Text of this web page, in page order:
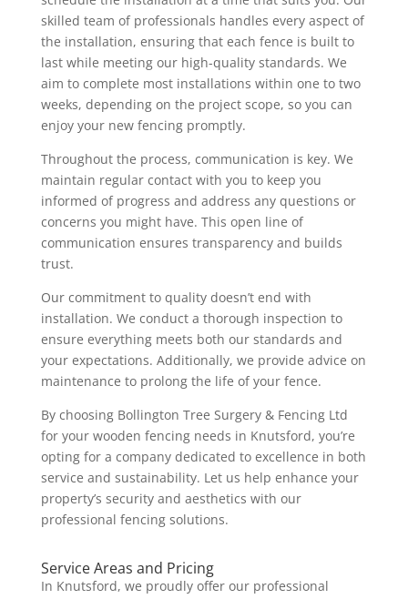
skilled team of professionals handles every aspect of
the installation, ensuring that each fence is built to
last while meeting our high-quality standards. We
aim to complete most installations within one to two
weeks, depending on the project scope, so you can
enjoy your new fencing promptly.
Throughout the process, communication is key. We
maintain regular contact with you to keep you
informed of progress and address any questions or
concerns you might have. This open line of
communication ensures transparency and builds
trust.
Our commitment to quality doesn’t end with
installation. We conduct a thorough inspection to
ensure everything meets both our standards and
your expectations. Additionally, we provide advice on
maintenance to prolong the life of your fence.
By choosing Bollington Tree Surgery & Fencing Ltd
for your wooden fencing needs in Knutsford, you’re
opting for a company dedicated to excellence in both
service and sustainability. Let us help enhance your
property’s security and aesthetics with our
professional fencing solutions.
Service Areas and Pricing
In Knutsford, we proudly offer our professional